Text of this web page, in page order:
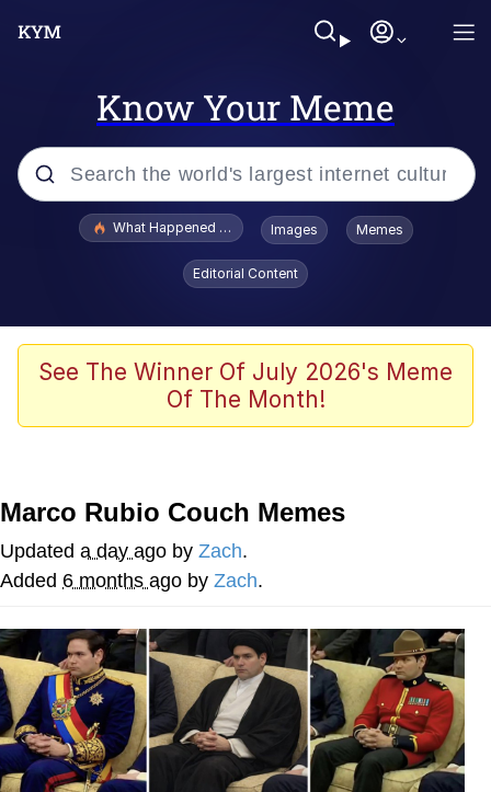
Know Your Meme
Popular searches
Crying Cat
Memes
Smoke Detector Beeping
My Father-In-Law Is A Builder / We
Jacob Batalon CEO of Sex
What Happened To Toadsworth / Toadsworth Is Dead
Images Memes
Editorial Content
See The Winner Of July 2026's Meme
Of The Month!
Marco Rubio Couch Memes
Updated a day ago by Zach.
Added 6 months ago by Zach.